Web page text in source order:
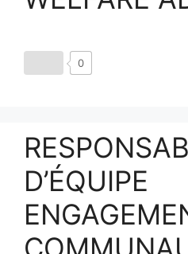
0
D’ÉQUIPE